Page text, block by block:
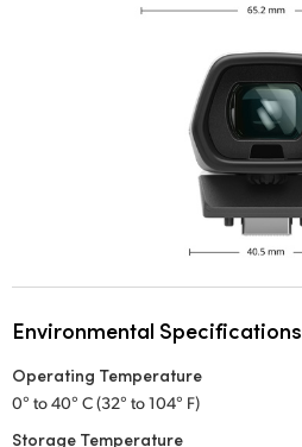
Environmental Specifications
Operating Temperature
0° to 40° C (32° to 104° F)
Storage Temperature